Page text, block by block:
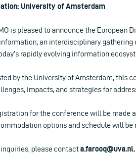
University of Amsterdam
is pleased to announce the European
an interdisciplinary
rapidly evolving information
by the University of Amsterdam, this
impacts, and strategies for
for the conference will be made
options and schedule will be
inquiries, please contacta.farooq@uva.nl.